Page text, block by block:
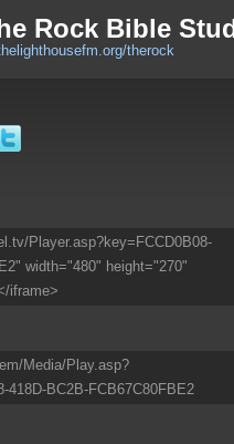
Rock Bible
therock
Player.asp?key=FCCD0B08-
width="480" height="270"
iframe>
Media/Play.asp?
418D-BC2B-FCB67C80FBE2